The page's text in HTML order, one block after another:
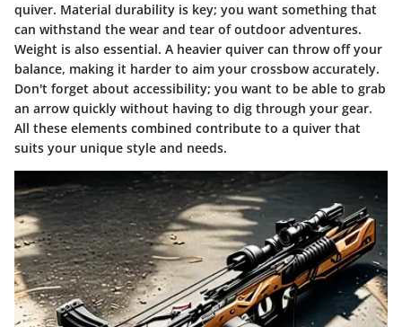
quiver. Material durability is key; you want something that
can withstand the wear and tear of outdoor adventures.
Weight is also essential. A heavier quiver can throw off your
balance, making it harder to aim your crossbow accurately.
Don't forget about accessibility; you want to be able to grab
an arrow quickly without having to dig through your gear.
All these elements combined contribute to a quiver that
suits your unique style and needs.